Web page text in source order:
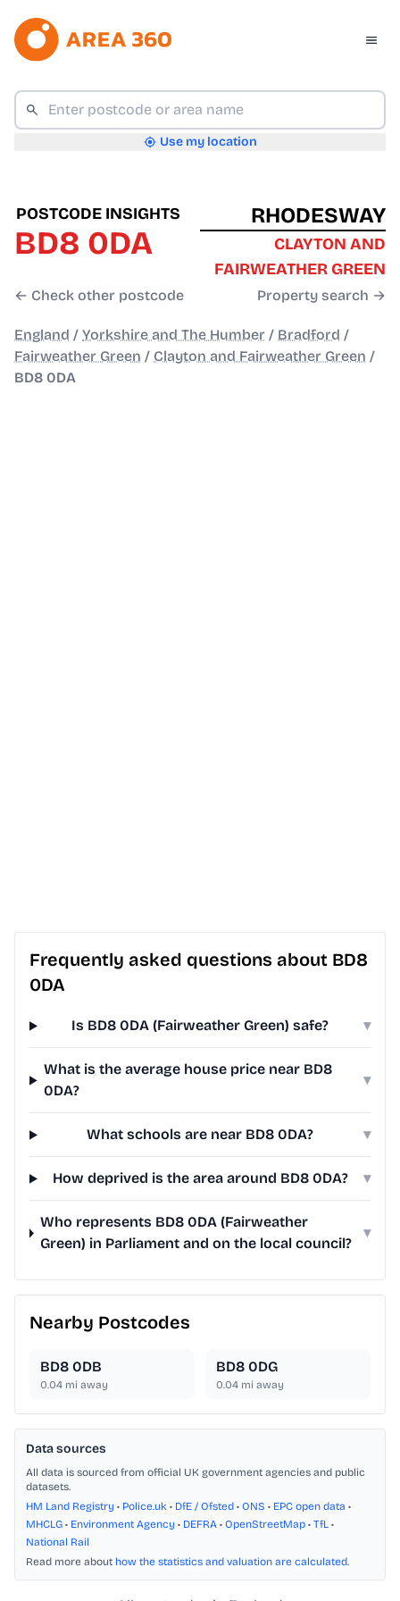
Use my location
POSTCODE INSIGHTS
BD8 0DA
← Check other postcode
RHODESWAY
CLAYTON AND
FAIRWEATHER GREEN
Property search →
England / Yorkshire and The Humber / Bradford /
Fairweather Green / Clayton and Fairweather Green /
BD8 0DA
Frequently asked questions about BD8
0DA
Is BD8 0DA (Fairweather Green) safe? ▾
What is the average house price near BD8
0DA?
▾
What schools are near BD8 0DA? ▾
How deprived is the area around BD8 0DA? ▾
Who represents BD8 0DA (Fairweather
Green) in Parliament and on the local council?
▾
Nearby Postcodes
BD8 0DB
0.04 mi away
BD8 0DG
0.04 mi away
Data sources
All data is sourced from official UK government agencies and public
datasets.
HM Land Registry • Police.uk • DfE / Ofsted • ONS • EPC open data •
MHCLG • Environment Agency • DEFRA • OpenStreetMap • TfL •
National Rail
Read more about how the statistics and valuation are calculated.